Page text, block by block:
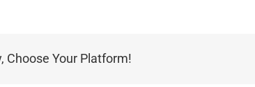
Choose Your Platform!